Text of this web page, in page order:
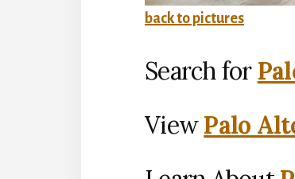
back to pictures
Search for
ViewPalo